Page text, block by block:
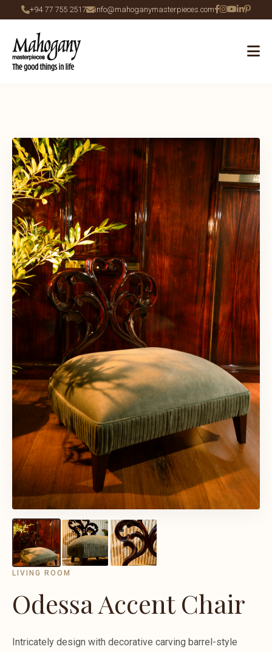
+94 77 755 2517 info@mahoganymasterpieces.com
LIVING ROOM
Odessa Accent Chair
Intricately design with decorative carving barrel-style